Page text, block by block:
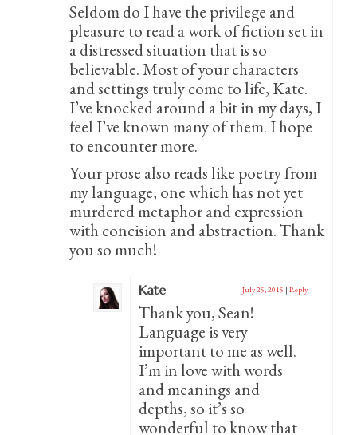
Seldom do I have the privilege and
pleasure to read a work of fiction set in
a distressed situation that is so
believable. Most of your characters
and settings truly come to life, Kate.
I’ve knocked around a bit in my days, I
feel I’ve known many of them. I hope
to encounter more.
Your prose also reads like poetry from
my language, one which has not yet
murdered metaphor and expression
with concision and abstraction. Thank
you so much!
Kate July 25, 2015 | Reply
Thank you, Sean!
Language is very
important to me as well.
I’m in love with words
and meanings and
depths, so it’s so
wonderful to know that